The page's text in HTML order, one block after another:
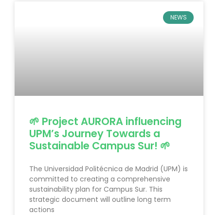
NEWS
🌱 Project AURORA influencing
UPM’s Journey Towards a
Sustainable Campus Sur! 🌱
The Universidad Politécnica de Madrid (UPM) is
committed to creating a comprehensive
sustainability plan for Campus Sur. This
strategic document will outline long term
actions